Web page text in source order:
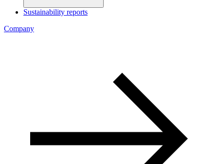
Sustainability reports
Company